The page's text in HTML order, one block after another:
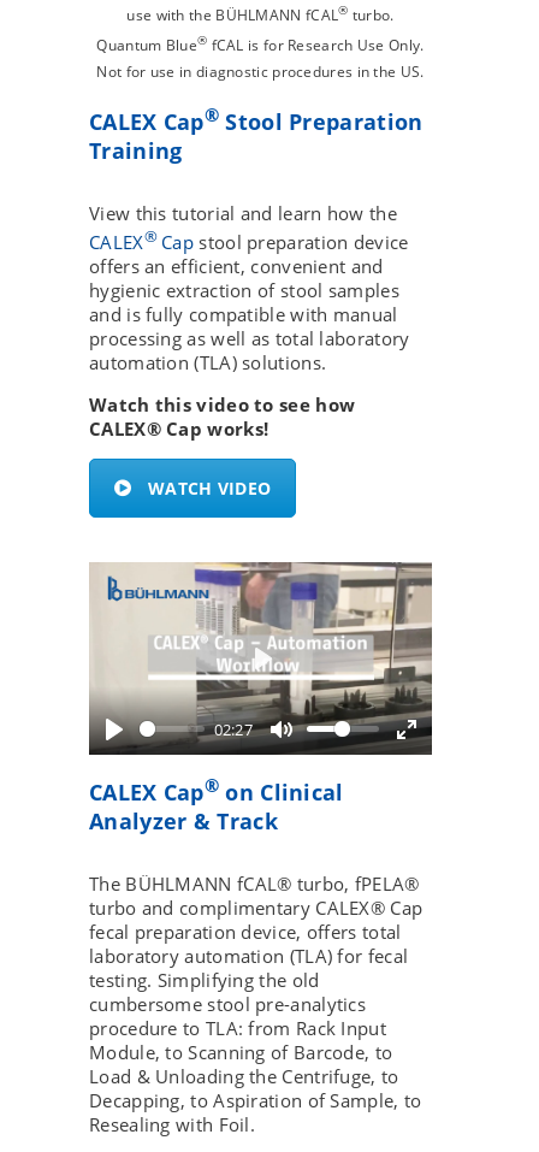
use with the BÜHLMANN fCAL® turbo.
Quantum Blue® fCAL is for Research Use Only.
Not for use in diagnostic procedures in the US.
CALEX Cap® Stool Preparation
Training
View this tutorial and learn how the
CALEX® Cap stool preparation device
offers an efficient, convenient and
hygienic extraction of stool samples
and is fully compatible with manual
processing as well as total laboratory
automation (TLA) solutions.
Watch this video to see how
CALEX® Cap works!
WATCH VIDEO
02:27
Play
CALEX Cap® on Clinical
Analyzer & Track
The BÜHLMANN fCAL® turbo, fPELA®
turbo and complimentary CALEX® Cap
fecal preparation device, offers total
laboratory automation (TLA) for fecal
testing. Simplifying the old
cumbersome stool pre-analytics
procedure to TLA: from Rack Input
Module, to Scanning of Barcode, to
Load & Unloading the Centrifuge, to
Decapping, to Aspiration of Sample, to
Resealing with Foil.